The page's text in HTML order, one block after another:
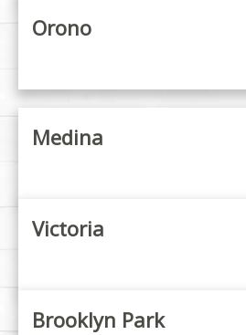
Orono
Medina
Victoria
Brooklyn Park